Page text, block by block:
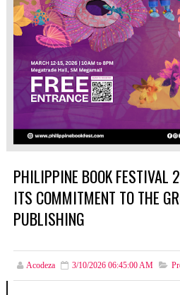
PHILIPPINE BOOK FESTIVAL
ITS COMMITMENT TO THE
PUBLISHING
Acodeza 3/10/2026 06:45:00 AM